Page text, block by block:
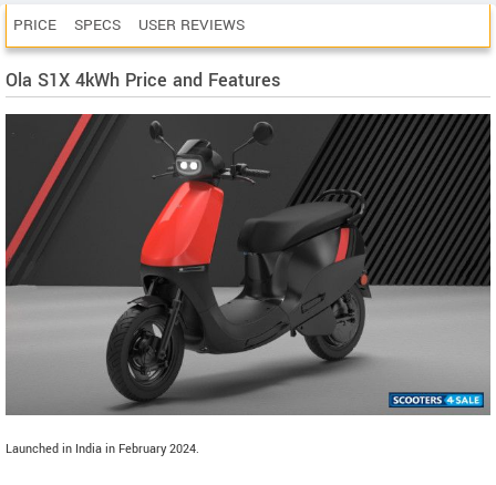
PRICE SPECS USER REVIEWS
Ola S1X 4kWh Price and Features
Launched in India in February 2024.